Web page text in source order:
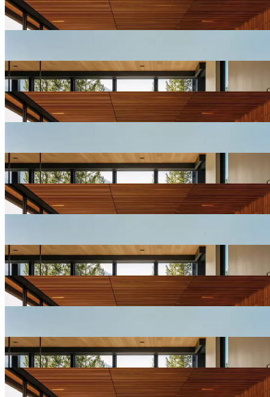
View
Resort
Gallery
View
Resort
Gallery
View
Resort
Gallery
View
Resort
Gallery
View
Resort
Gallery
View
Resort
Gallery
View
Resort
Gallery
View
Resort
Gallery
View
Resort
Gallery